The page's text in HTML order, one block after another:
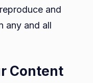
and
any and all
Content